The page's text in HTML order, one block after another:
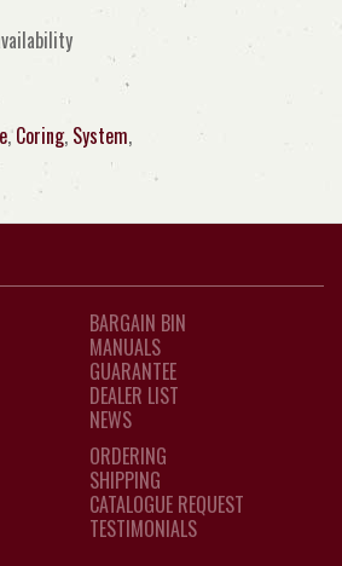
,Coring, System,
BARGAIN BIN
MANUALS
GUARANTEE
DEALER LIST
NEWS
ORDERING
SHIPPING
CATALOGUE REQUEST
TESTIMONIALS